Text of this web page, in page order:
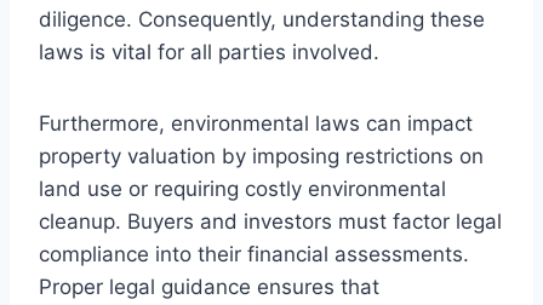
diligence. Consequently, understanding these
laws is vital for all parties involved.
Furthermore, environmental laws can impact
property valuation by imposing restrictions on
land use or requiring costly environmental
cleanup. Buyers and investors must factor legal
compliance into their financial assessments.
Proper legal guidance ensures that